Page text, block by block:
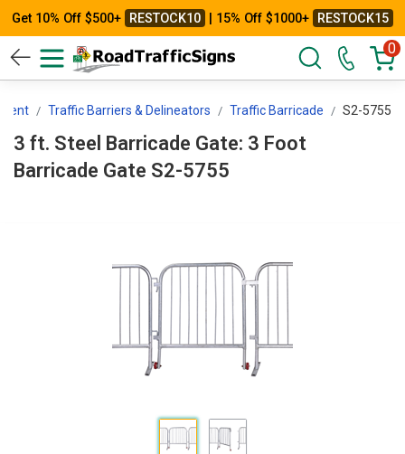
Get 10% Off $500+ RESTOCK10 | 15% Off $1000+ RESTOCK15
0
Traffic Barriers & Delineators Traffic Barricade S2-5755
3 ft. Steel Barricade Gate: 3 Foot
Barricade Gate S2-5755